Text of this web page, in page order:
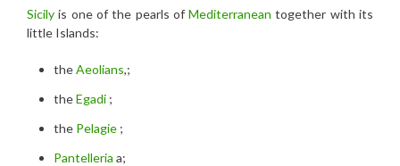
Sicily is one of the pearls ofMediterranean together with its
little Islands:
theAeolians,;
theEgadi ;
the Pelagie ;
Pantelleria a;